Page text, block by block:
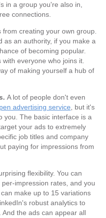
in a group you're also in,
connections.
from creating your own group.
as an authority, if you make a
of becoming popular.
everyone who joins it.
of making yourself a hub of
A lot of people don't even
advertising service, but it's
you. The basic interface is a
your ads to extremely
job titles and company
paying for impressions from
flexibility. You can
impression rates, and you
make up to 15 variations
robust analytics to
the ads can appear all